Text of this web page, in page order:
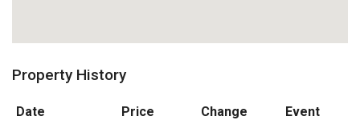
Property History
Date Price Change
Event